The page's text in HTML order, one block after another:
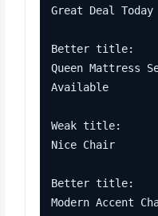
Great Deal Today
Better title:
Queen Mattress
Available
Weak title:
Nice Chair
Better title:
Modern Accent